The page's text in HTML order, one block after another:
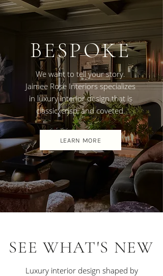
BESPOKE
We want to tell your story.
Jaimee Rose Interiors specializes
in luxury interior design that is
classic, crisp, and coveted.
LEARN MORE
SEE WHAT'S NEW
Luxury interior design shaped by